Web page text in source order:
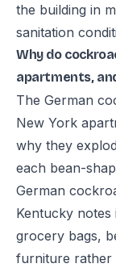
the building in
sanitation
Why do
apartments,
The German
New York
why they
each bean-
German
Kentucky notes
grocery bags,
furniture rather